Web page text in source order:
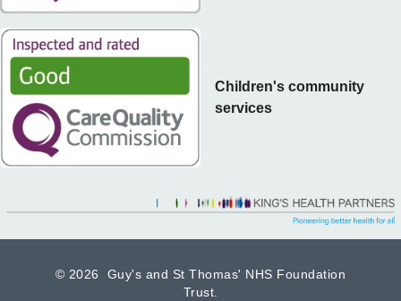
Children's community
services
© 2026 Guy's and St Thomas' NHS Foundation
Trust.